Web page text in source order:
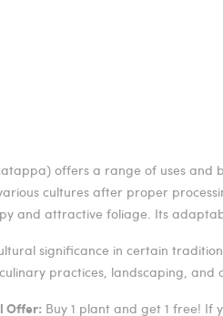
offers a range of uses and
cultures after proper
and attractive foliage. Its
significance in certain
practices, landscaping,
Offer: Buy 1 plant and get 1 free! If